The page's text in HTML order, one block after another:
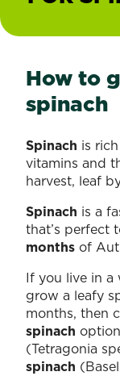
How to
spinach
Spinach is
vitamins and
harvest, leaf
Spinach is a
that’s perfect
months of
If you live in a
grow a leafy
months, then
spinach
(Tetragonia
spinach